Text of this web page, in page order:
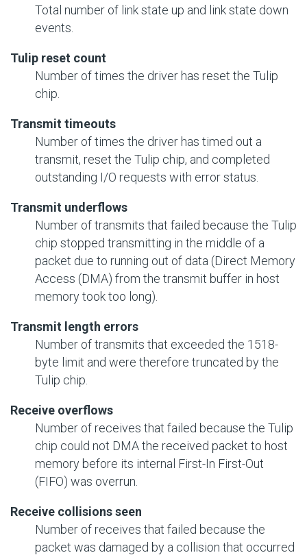
Total number of link state up and link state down
events.
Tulip reset count
Number of times the driver has reset the Tulip
chip.
Transmit timeouts
Number of times the driver has timed out a
transmit, reset the Tulip chip, and completed
outstanding I/O requests with error status.
Transmit underflows
Number of transmits that failed because the Tulip
chip stopped transmitting in the middle of a
packet due to running out of data (Direct Memory
Access (DMA) from the transmit buffer in host
memory took too long).
Transmit length errors
Number of transmits that exceeded the 1518-
byte limit and were therefore truncated by the
Tulip chip.
Receive overflows
Number of receives that failed because the Tulip
chip could not DMA the received packet to host
memory before its internal First-In First-Out
(FIFO) was overrun.
Receive collisions seen
Number of receives that failed because the
packet was damaged by a collision that occurred